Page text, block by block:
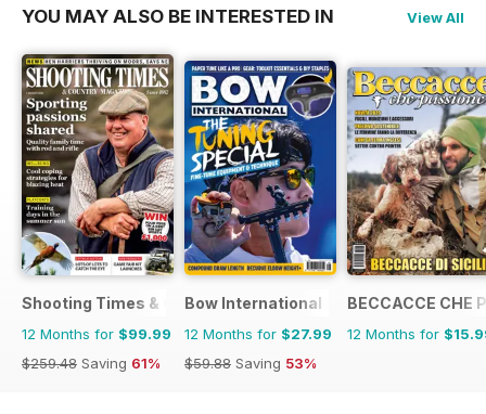
YOU MAY ALSO BE INTERESTED IN View All
Shooting Times & Country
12 Months for $99.99
$259.48 Saving 61%
Bow International
12 Months for $27.99
$59.88 Saving 53%
BECCACCE CHE
12 Months for